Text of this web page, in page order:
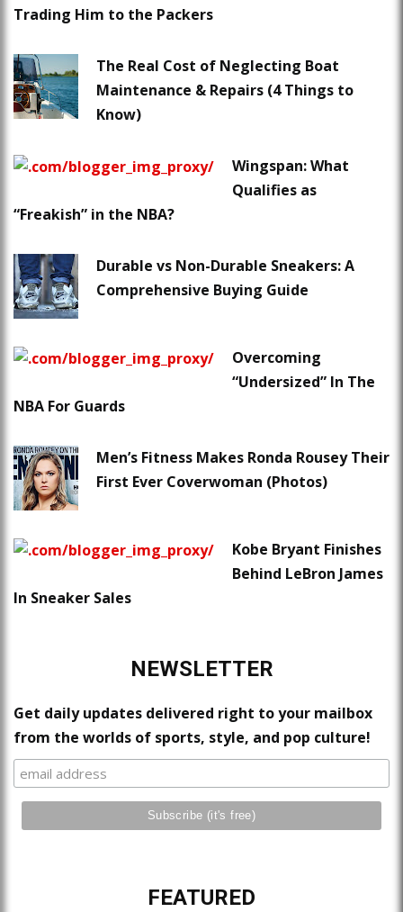
Trading Him to the Packers
The Real Cost of Neglecting Boat
Maintenance & Repairs (4 Things to
Know)
Wingspan: What
Qualifies as
“Freakish” in the NBA?
Durable vs Non-Durable Sneakers: A
Comprehensive Buying Guide
Overcoming
“Undersized” In The
NBA For Guards
Men’s Fitness Makes Ronda Rousey Their
First Ever Coverwoman (Photos)
Kobe Bryant Finishes
Behind LeBron James
In Sneaker Sales
NEWSLETTER
Get daily updates delivered right to your mailbox
from the worlds of sports, style, and pop culture!
FEATURED